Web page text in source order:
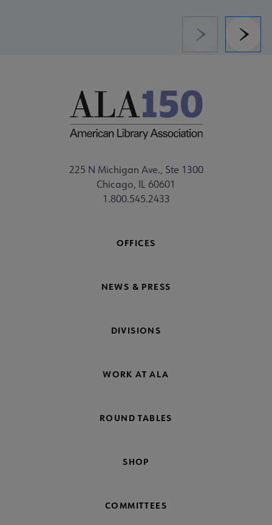
Previous
225 N Michigan Ave., Ste 1300
Chicago, IL 60601
1.800.545.2433
OFFICES
NEWS & PRESS
DIVISIONS
WORK AT ALA
ROUND TABLES
SHOP
COMMITTEES